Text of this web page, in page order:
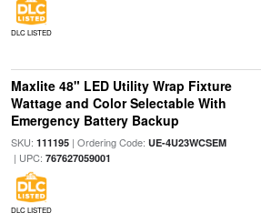
DLC LISTED
Maxlite 48" LED Utility Wrap Fixture
Wattage and Color Selectable With
Emergency Battery Backup
SKU: 111195| Ordering Code: UE-4U23WCSEM
| UPC: 767627059001
DLC LISTED